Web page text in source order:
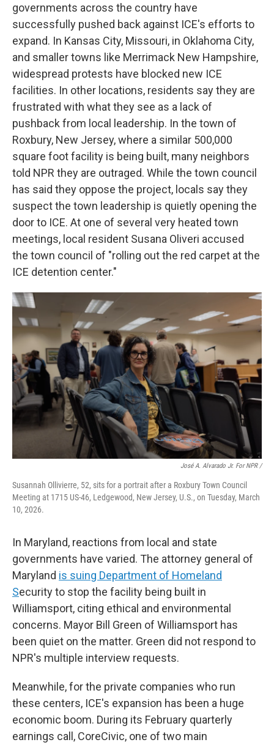
governments across the country have
successfully pushed back against ICE's efforts to
expand. In Kansas City, Missouri, in Oklahoma City,
and smaller towns like Merrimack New Hampshire,
widespread protests have blocked new ICE
facilities. In other locations, residents say they are
frustrated with what they see as a lack of
pushback from local leadership. In the town of
Roxbury, New Jersey, where a similar 500,000
square foot facility is being built, many neighbors
told NPR they are outraged. While the town council
has said they oppose the project, locals say they
suspect the town leadership is quietly opening the
door to ICE. At one of several very heated town
meetings, local resident Susana Oliveri accused
the town council of "rolling out the red carpet at the
ICE detention center."
José A. Alvarado Jr. For NPR /
Susannah Ollivierre, 52, sits for a portrait after a Roxbury Town Council
Meeting at 1715 US-46, Ledgewood, New Jersey, U.S., on Tuesday, March
10, 2026.
In Maryland, reactions from local and state
governments have varied. The attorney general of
Maryland is suing Department of Homeland
Security to stop the facility being built in
Williamsport, citing ethical and environmental
concerns. Mayor Bill Green of Williamsport has
been quiet on the matter. Green did not respond to
NPR's multiple interview requests.
Meanwhile, for the private companies who run
these centers, ICE's expansion has been a huge
economic boom. During its February quarterly
earnings call, CoreCivic, one of two main